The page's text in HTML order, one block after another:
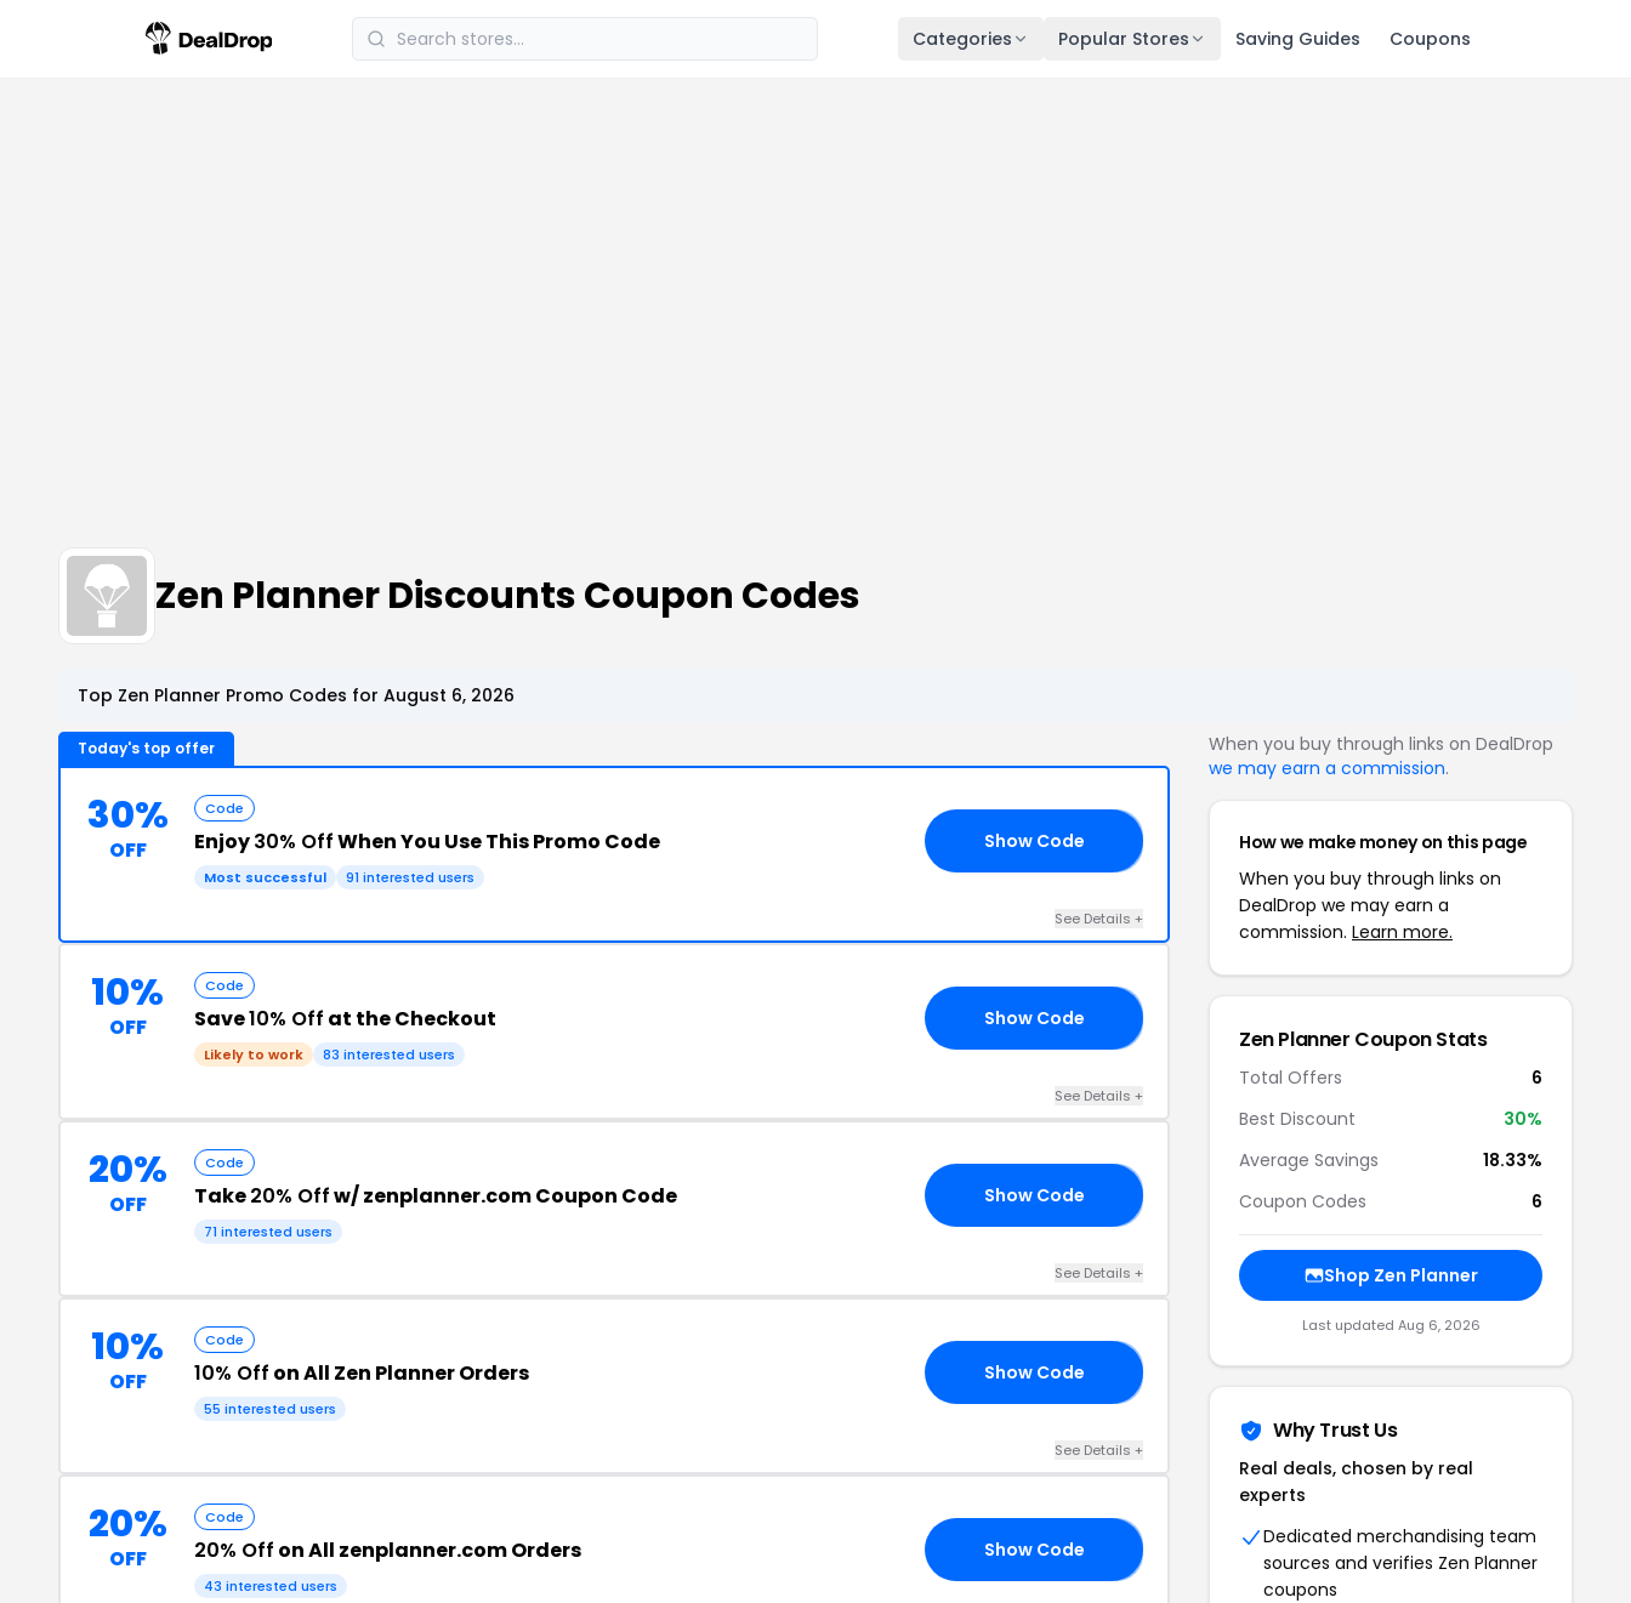
Categories Popular Stores Saving Guides Coupons
Zen Planner Discounts Coupon Codes
Top Zen Planner Promo Codes for August 6, 2026
Today's top offer
30%
OFF
Code
Enjoy30% OffWhen You Use This Promo Code
Most successful 91 interested users
Show Code
See Details +
10%
OFF
Code
Save10% Off at the Checkout
Likely to work 83 interested users
Show Code
See Details +
20%
OFF
Code
Take20% Offw/ zenplanner.com Coupon Code
71 interested users
Show Code
See Details +
10%
OFF
Code
10% Off on All Zen Planner Orders
55 interested users
Show Code
See Details +
20%
OFF
Code
20% Off on All zenplanner.com Orders
43 interested users
Show Code
When you buy through links on DealDrop
we may earn a commission.
How we make money on this page
When you buy through links on
DealDrop we may earn a
commission. Learn more.
Zen Planner Coupon Stats
Total Offers
6
Best Discount
30%
Average Savings
18.33%
Coupon Codes
6
Shop Zen Planner
Last updated Aug 6, 2026
Why Trust Us
Real deals, chosen by real
experts
Dedicated merchandising team
sources and verifies Zen Planner
coupons